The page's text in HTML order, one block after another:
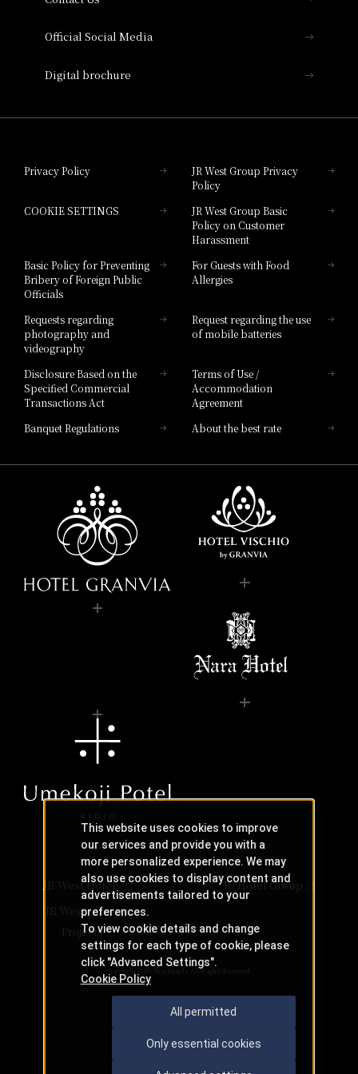
Hotel Granvia Hiroshima South Gate
Hotel Vischio Toyama
Hotel Brand
Official Social Media
Digital brochure
Privacy Policy
JR West Group Privacy
Policy
COOKIE SETTINGS
JR West Group Basic
Policy on Customer
Harassment
Basic Policy for Preventing
Bribery of Foreign Public
Officials
For Guests with Food
Allergies
Requests regarding
photography and
videography
Request regarding the use
of mobile batteries
Disclosure Based on the
Specified Commercial
Transactions Act
Terms of Use /
Accommodation
Agreement
Banquet Regulations
About the best rate
JR-West Hotels
JR Hotel Group
JR West Creative
Projects
Copyright © JR-West Hotels. All Rights Reserved.
This website uses cookies to improve
our services and provide you with a
more personalized experience. We may
also use cookies to display content and
advertisements tailored to your
preferences.
To view cookie details and change
settings for each type of cookie, please
click "Advanced Settings".
Cookie Policy
All permitted
Only essential cookies